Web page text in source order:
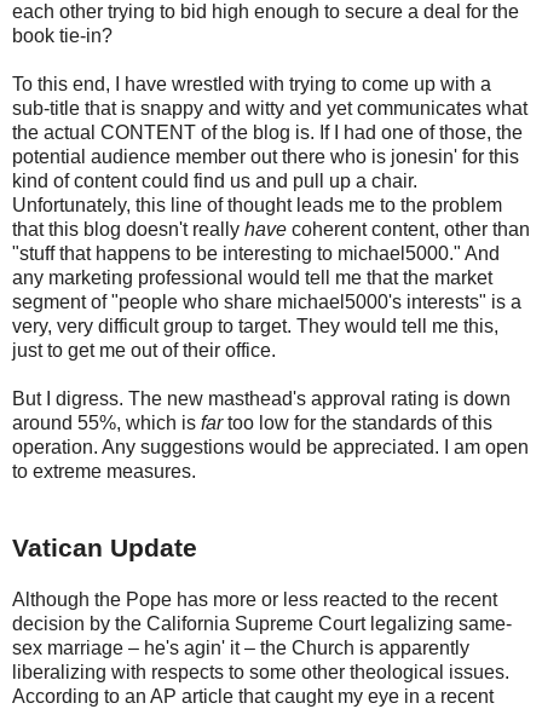
each other trying to bid high enough to secure a deal for the
book tie-in?
To this end, I have wrestled with trying to come up with a
sub-title that is snappy and witty and yet communicates what
the actual CONTENT of the blog is. If I had one of those, the
potential audience member out there who is jonesin' for this
kind of content could find us and pull up a chair.
Unfortunately, this line of thought leads me to the problem
that this blog doesn't really have coherent content, other than
"stuff that happens to be interesting to michael5000." And
any marketing professional would tell me that the market
segment of "people who share michael5000's interests" is a
very, very difficult group to target. They would tell me this,
just to get me out of their office.
But I digress. The new masthead's approval rating is down
around 55%, which is fartoo low for the standards of this
operation. Any suggestions would be appreciated. I am open
to extreme measures.
Vatican Update
Although the Pope has more or less reacted to the recent
decision by the California Supreme Court legalizing same-
sex marriage – he's agin' it – the Church is apparently
liberalizing with respects to some other theological issues.
According to an AP article that caught my eye in a recent